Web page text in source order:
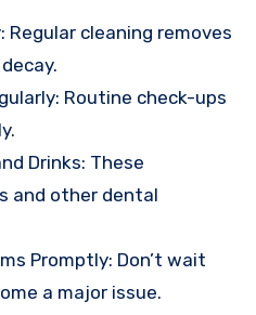
Regular cleaning removes
Routine check-ups
Drinks: These
and other dental
Promptly: Don’t wait
a major issue.